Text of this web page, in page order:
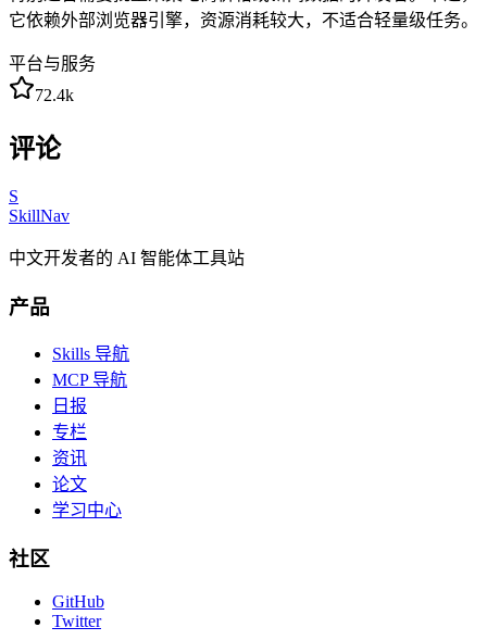
它依赖外部浏览器引擎，资源消耗较大，不适合轻量级任务。
平台与服务
72.4k
评论
S
SkillNav
中文开发者的 AI 智能体工具站
产品
Skills 导航
MCP 导航
日报
专栏
资讯
论文
学习中心
社区
GitHub
Twitter